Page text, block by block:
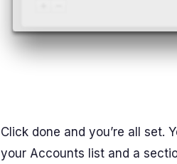
Click done and you’re all set.
your Accounts list and a